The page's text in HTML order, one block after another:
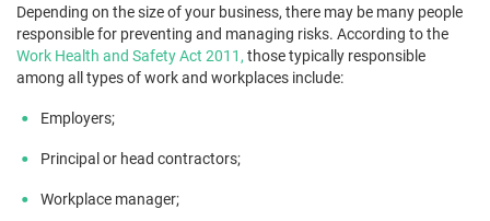
Depending on the size of your business, there may be many people
responsible for preventing and managing risks. According to the
Work Health and Safety Act 2011, those typically responsible
among all types of work and workplaces include:
Employers;
Principal or head contractors;
Workplace manager;